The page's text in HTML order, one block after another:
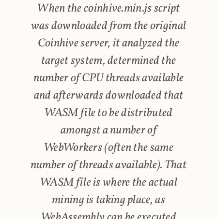
When the coinhive.min.js script
was downloaded from the original
Coinhive server, it analyzed the
target system, determined the
number of CPU threads available
and afterwards downloaded that
WASM file to be distributed
amongst a number of
WebWorkers (often the same
number of threads available). That
WASM file is where the actual
mining is taking place, as